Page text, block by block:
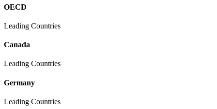
OECD
Leading Countries
Canada
Leading Countries
Germany
Leading Countries